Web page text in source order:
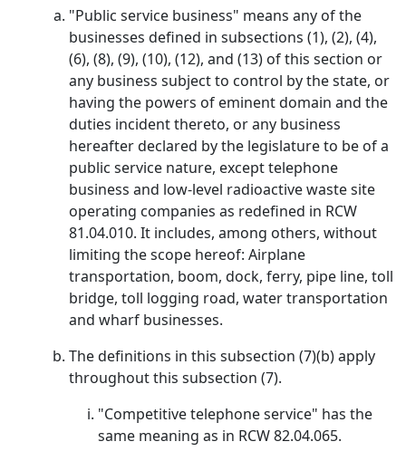
"Public service business" means any of the
businesses defined in subsections (1), (2), (4),
(6), (8), (9), (10), (12), and (13) of this section or
any business subject to control by the state, or
having the powers of eminent domain and the
duties incident thereto, or any business
hereafter declared by the legislature to be of a
public service nature, except telephone
business and low-level radioactive waste site
operating companies as redefined in RCW
81.04.010. It includes, among others, without
limiting the scope hereof: Airplane
transportation, boom, dock, ferry, pipe line, toll
bridge, toll logging road, water transportation
and wharf businesses.
The definitions in this subsection (7)(b) apply
throughout this subsection (7).
"Competitive telephone service" has the
same meaning as in RCW 82.04.065.